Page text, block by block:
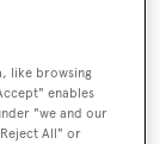
operations
or keel
placed on
work on
like browsing
enables
"we and our
All" or